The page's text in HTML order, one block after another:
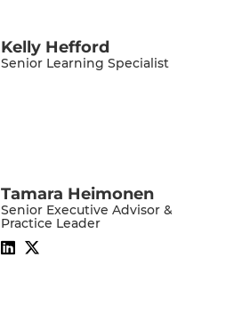
Kelly Hefford
Senior Learning Specialist
Tamara Heimonen
Senior Executive Advisor &
Practice Leader